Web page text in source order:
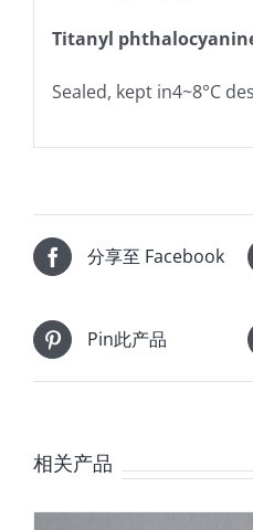
Titanyl
Sealed, kept in4~8°C
分享至 Facebook
Pin此产品
相关产品